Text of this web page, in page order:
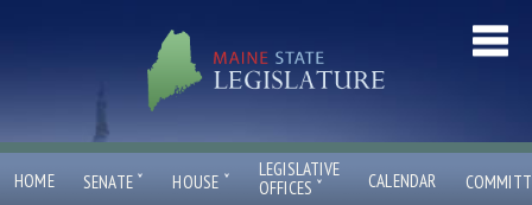
HOME SENATE ˇ HOUSE ˇ
LEGISLATIVE
OFFICES ˇ CALENDAR